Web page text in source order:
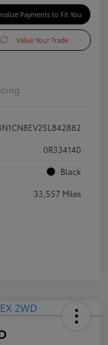
Payments to Fit You
Value Your Trade
0R334140
Black
33,557 Miles